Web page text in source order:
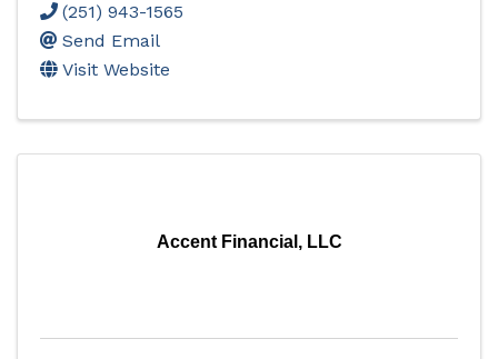
(251) 943-1565
Send Email
Visit Website
Accent Financial, LLC